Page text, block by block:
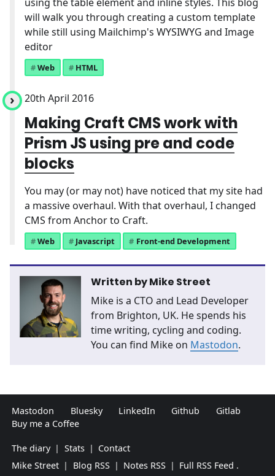
will walk you through creating a custom template
while still using Mailchimp's WYSIWYG and Image
editor
Web HTML
20th April 2016
Making Craft CMS work with
Prism JS using pre and code
blocks
You may (or may not) have noticed that my site had
a massive overhaul. With that overhaul, I changed
CMS from Anchor to Craft.
Web Javascript Front-end Development
Written byMike Street
Mike is a CTO and Lead Developer
from Brighton, UK. He spends his
time writing, cycling and coding.
You can find Mike on Mastodon.
Mastodon Bluesky LinkedIn Github
Gitlab
Buy me a Coffee
The diary | Stats | Contact
Mike Street | Blog RSS | Notes RSS | Full RSS Feed .